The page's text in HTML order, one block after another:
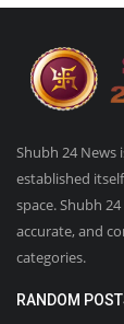
Shubh 24
established
space. Shubh
accurate, and
categories.
RANDOM